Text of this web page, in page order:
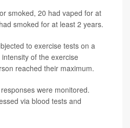
smoked, 20 had vaped for at
smoked for at least 2 years.
to exercise tests on a
of the exercise
reached their maximum.
were monitored.
via blood tests and